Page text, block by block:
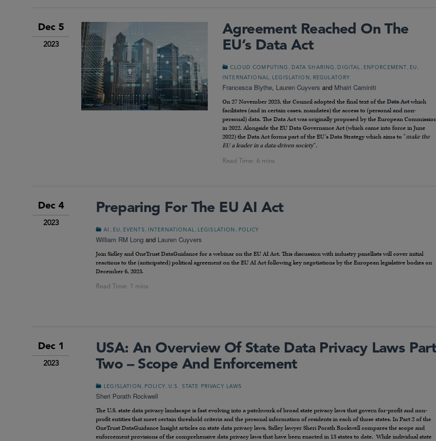
Dec 5
2023
Agreement Reached On The
EU’s Data Act
CLOUD COMPUTING , DATA SHARING, DIGITAL , ENFORCEMENT , EU ,
INTERNATIONAL, LEGISLATION , REGULATORY
Francesca Blythe, Lauren Cuyvers and Mhairi Caminiti
On 27 November 2023, the Council adopted the final text of the Data Actwhich
facilitates (and in certain cases, mandates) the access to (personal and non-
personal) data. The Data Act was originally proposed by the European
in 2022. Alongside the EU Data Governance Act (which came into force in June
2022) the Data Act forms part of the EU’s Data Strategy which aims to “make the
EU a leader in a data-driven society”.
Dec 4
2023
Preparing For The EU AI Act
AI EU EVENTS INTERNATIONAL LEGISLATION POLICY
William RM Long and Lauren Cuyvers
Join Sidley and OneTrust DataGuidance for a webinar on the EU AI Act. This discussion with industry panellists will cover initial
reactions to the (anticipated) political agreement on the EU AI Act following key negotiations by the European legislative bodies on
December 6, 2023.
Dec 1
2023
USA: An Overview Of State Data Privacy Laws
Two – Scope And Enforcement
LEGISLATION POLICY U.S. STATE PRIVACY LAWS
Sheri Porath Rockwell
The U.S. state data privacy landscape is fast evolving into a patchwork of broad state privacy laws that govern for-profit and non-
profit entities that meet certain threshold criteria and the personal information of residents in each of those states. In Part 2 of the
OneTrust DataGuidance Insight articles on state data privacy laws, Sidley lawyer Sheri Porath Rockwell compares the scope and
enforcement provisions of the comprehensive data privacy laws that have been enacted in 13 states to date. While individual state